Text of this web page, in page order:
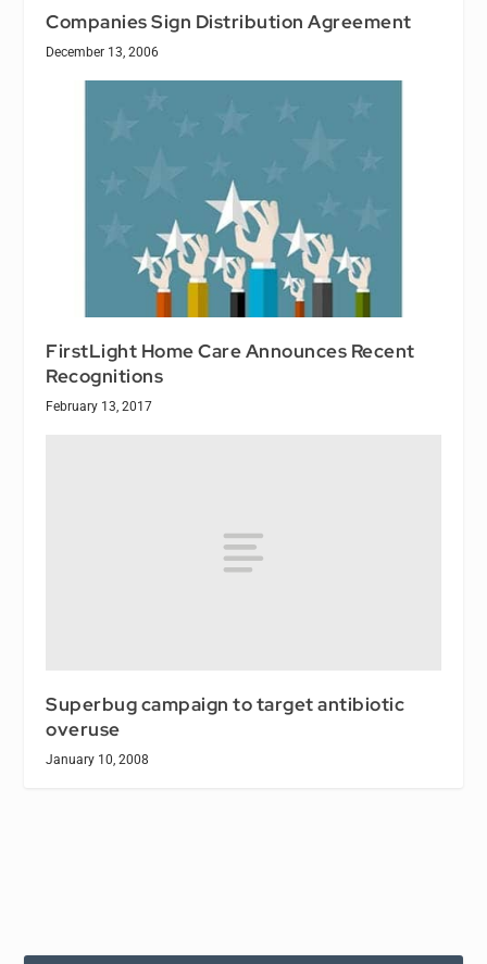
Companies Sign Distribution Agreement
December 13, 2006
FirstLight Home Care Announces Recent
Recognitions
February 13, 2017
Superbug campaign to target antibiotic
overuse
January 10, 2008